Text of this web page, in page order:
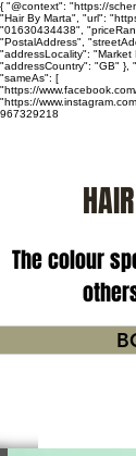
{ "@context": "https://
"Hair By Marta", "url":
"01630434438",
"PostalAddress",
"addressLocality": "Market
"addressCountry": "GB" },
"sameAs": [
"https://
"https://
967329218
The colour